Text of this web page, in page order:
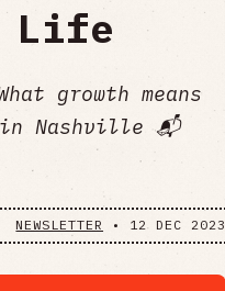
Life
growth means
in Nashville 📬
NEWSLETTER • 12 DEC 2023